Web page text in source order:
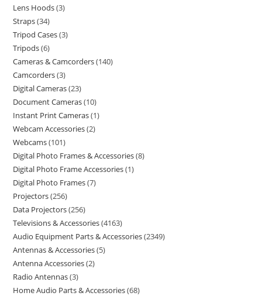
Lens Hoods 3
Straps 34
Tripod Cases 3
Tripods 6
Cameras & Camcorders 140
Camcorders 3
Digital Cameras 23
Document Cameras 10
Instant Print Cameras 1
Webcam Accessories 2
Webcams 101
Digital Photo Frames & Accessories 8
Digital Photo Frame Accessories 1
Digital Photo Frames 7
Projectors 256
Data Projectors 256
Televisions & Accessories 4163
Audio Equipment Parts & Accessories 2349
Antennas & Accessories 5
Antenna Accessories 2
Radio Antennas 3
Home Audio Parts & Accessories 68